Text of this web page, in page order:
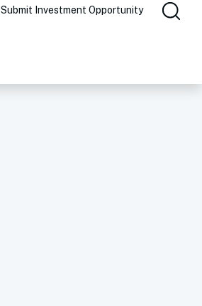
Submit Investment Opportunity